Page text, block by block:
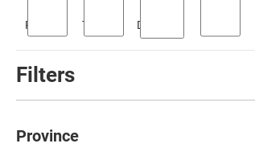
Parking Terrace Discount
Filters
Province